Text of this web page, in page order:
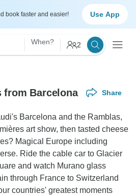
book faster and easier! Use App
When? 2
from Barcelona Share
Barcelona and the Ramblas,
art show, then tasted cheese
Magical Europe including
Ride the cable car to Glacier
and watch Murano glass
through France to Switzerland
countries' greatest moments